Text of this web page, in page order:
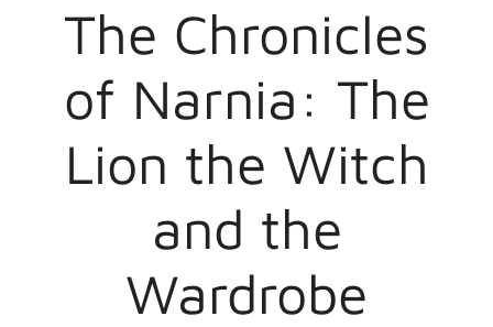
The Chronicles
of Narnia: The
Lion the Witch
and the
Wardrobe